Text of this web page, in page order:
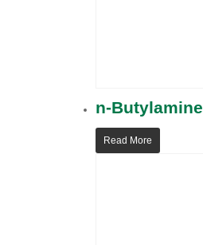
n-Butylamine
Read More